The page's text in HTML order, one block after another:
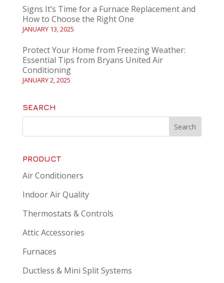
Signs It’s Time for a Furnace Replacement and
How to Choose the Right One
JANUARY 13, 2025
Protect Your Home from Freezing Weather:
Essential Tips from Bryans United Air
Conditioning
JANUARY 2, 2025
SEARCH
PRODUCT
Air Conditioners
Indoor Air Quality
Thermostats & Controls
Attic Accessories
Furnaces
Ductless & Mini Split Systems